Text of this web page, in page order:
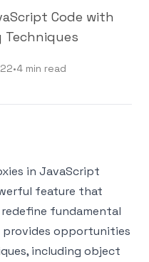
Code with
Techniques
•4 min read
in JavaScript
feature that
fundamental
opportunities
including object